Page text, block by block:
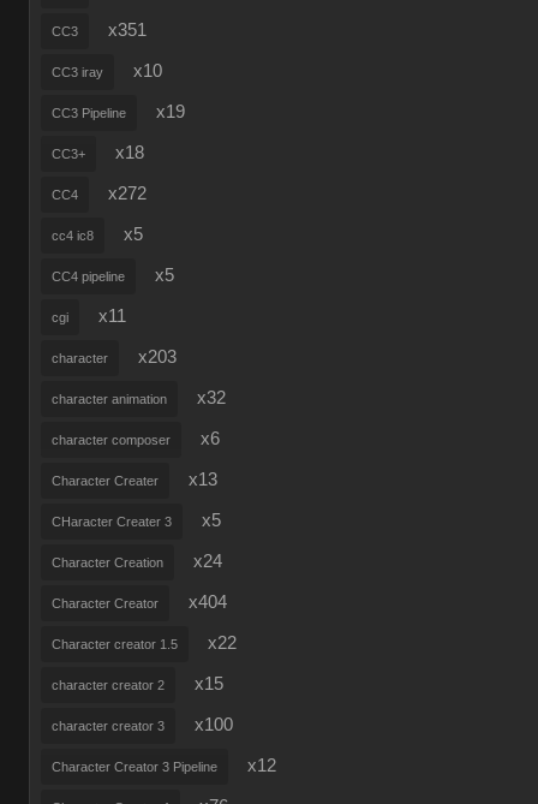
CC3 x351
CC3 iray x10
CC3 Pipeline x19
CC3+ x18
CC4 x272
cc4 ic8 x5
CC4 pipeline x5
cgi x11
character x203
character animation x32
character composer x6
Character Creater x13
CHaracter Creater 3 x5
Character Creation x24
Character Creator x404
Character creator 1.5 x22
character creator 2 x15
character creator 3 x100
Character Creator 3 Pipeline x12